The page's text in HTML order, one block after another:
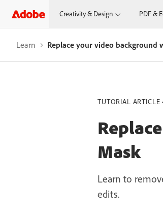
Creativity & Design PDF &
Learn Replace your video background
TUTORIAL ARTICLE
Mask
Learn to
edits.